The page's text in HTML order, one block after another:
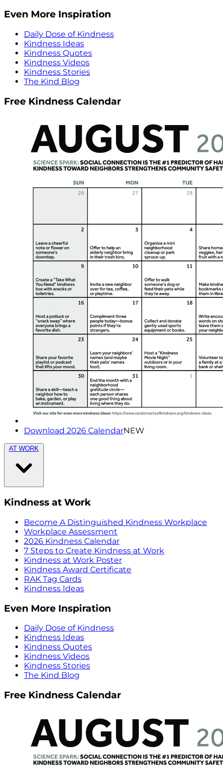
Even More Inspiration
Daily Dose of Kindness
Kindness Ideas
Kindness Quotes
Kindness Videos
Kindness Stories
The Kind Blog
Free Kindness Calendar
Download 2026 CalendarNEW
AT WORK
Kindness at Work
Become A Distinguished Kindness Workplace
Workplace Assessment
2026 Kindness Calendar
7 Steps to Create Kindness at Work
Kindness at Work Poster
Kindness Award Certificate
RAK Tag Cards
Kindness Ideas
Even More Inspiration
Daily Dose of Kindness
Kindness Ideas
Kindness Quotes
Kindness Videos
Kindness Stories
The Kind Blog
Free Kindness Calendar